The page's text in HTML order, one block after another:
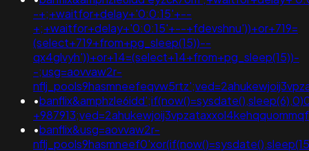
-+;+waitfor+delay+'0:0:15'+--
+;+waitfor+delay+'0:0:15'+--+fdevshnu'))+or+719=
(select+719+from+pg_sleep(15))--
qx4glvyh'))+or+14=(select+14+from+pg_sleep(15))-
-;usg=aovvaw2r-
•
•banflix&usg=aovvaw2r-